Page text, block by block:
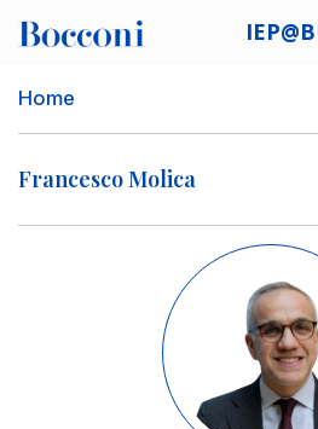
Breadcrumb
Home
Francesco Molica